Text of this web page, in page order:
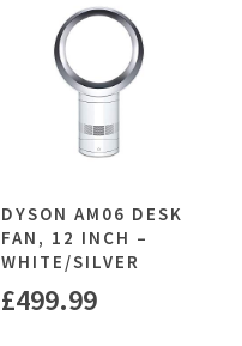
DYSON AM06 DESK
FAN, 12 INCH –
WHITE/SILVER
£499.99